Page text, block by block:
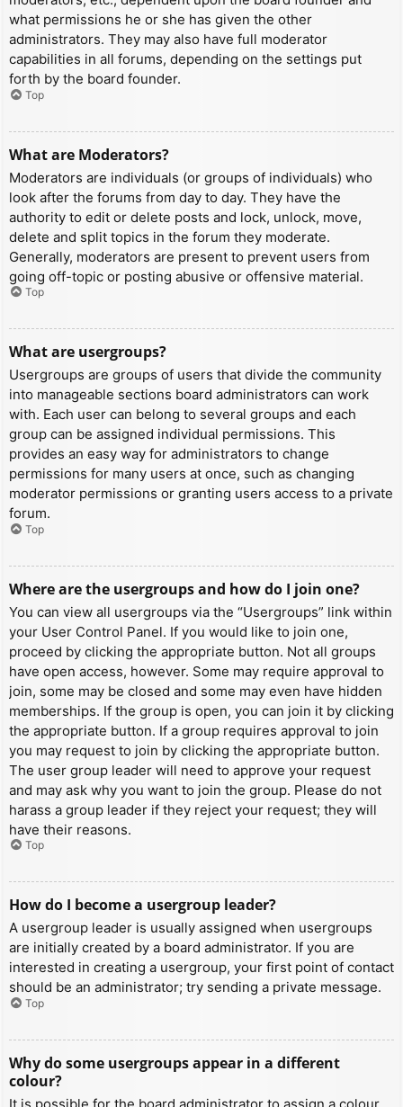
what permissions he or she has given the other
administrators. They may also have full moderator
capabilities in all forums, depending on the settings put
forth by the board founder.
Top
What are Moderators?
Moderators are individuals (or groups of individuals) who
look after the forums from day to day. They have the
authority to edit or delete posts and lock, unlock, move,
delete and split topics in the forum they moderate.
Generally, moderators are present to prevent users from
going off-topic or posting abusive or offensive material.
Top
What are usergroups?
Usergroups are groups of users that divide the community
into manageable sections board administrators can work
with. Each user can belong to several groups and each
group can be assigned individual permissions. This
provides an easy way for administrators to change
permissions for many users at once, such as changing
moderator permissions or granting users access to a private
forum.
Top
Where are the usergroups and how do I join one?
You can view all usergroups via the “Usergroups” link within
your User Control Panel. If you would like to join one,
proceed by clicking the appropriate button. Not all groups
have open access, however. Some may require approval to
join, some may be closed and some may even have hidden
memberships. If the group is open, you can join it by clicking
the appropriate button. If a group requires approval to join
you may request to join by clicking the appropriate button.
The user group leader will need to approve your request
and may ask why you want to join the group. Please do not
harass a group leader if they reject your request; they will
have their reasons.
Top
How do I become a usergroup leader?
A usergroup leader is usually assigned when usergroups
are initially created by a board administrator. If you are
interested in creating a usergroup, your first point of contact
should be an administrator; try sending a private message.
Top
Why do some usergroups appear in a different
colour?